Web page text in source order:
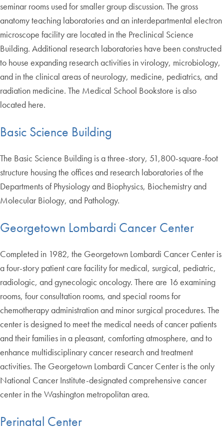
seminar rooms used for smaller group discussion. The gross
anatomy teaching laboratories and an interdepartmental electron
microscope facility are located in the Preclinical Science
Building. Additional research laboratories have been constructed
to house expanding research activities in virology, microbiology,
and in the clinical areas of neurology, medicine, pediatrics, and
radiation medicine. The Medical School Bookstore is also
located here.
Basic Science Building
The Basic Science Building is a three-story, 51,800-square-foot
structure housing the offices and research laboratories of the
Departments of Physiology and Biophysics, Biochemistry and
Molecular Biology, and Pathology.
Georgetown Lombardi Cancer Center
Completed in 1982, the Georgetown Lombardi Cancer Center is
a four-story patient care facility for medical, surgical, pediatric,
radiologic, and gynecologic oncology. There are 16 examining
rooms, four consultation rooms, and special rooms for
chemotherapy administration and minor surgical procedures. The
center is designed to meet the medical needs of cancer patients
and their families in a pleasant, comforting atmosphere, and to
enhance multidisciplinary cancer research and treatment
activities. The Georgetown Lombardi Cancer Center is the only
National Cancer Institute-designated comprehensive cancer
center in the Washington metropolitan area.
Perinatal Center